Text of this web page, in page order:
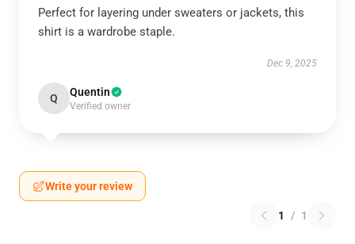
Perfect for layering under sweaters or jackets, this
shirt is a wardrobe staple.
Dec 9, 2025
Q Quentin
Verified owner
Write your review
1 / 1